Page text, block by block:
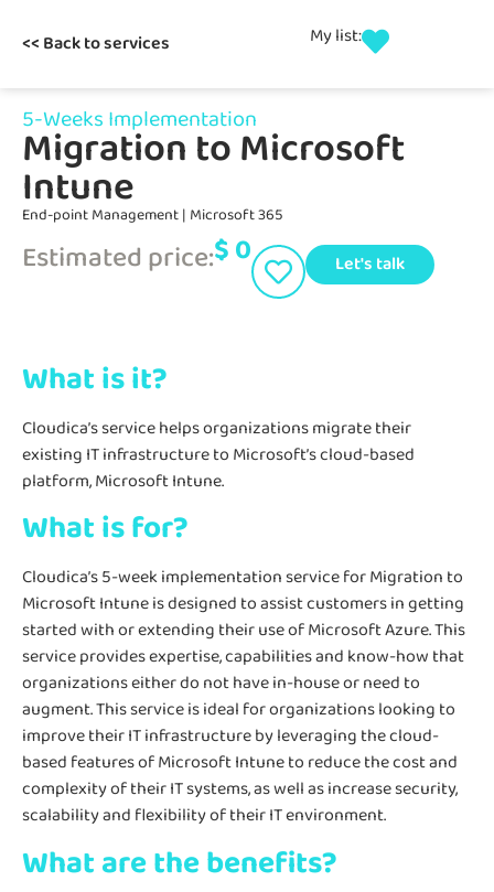
<< Back to services My list:
5-Weeks Implementation
Migration to Microsoft
Intune
End-point Management| Microsoft 365
Estimated price:$0 Let's talk
What is it?
Cloudica’s service helps organizations migrate their
existing IT infrastructure to Microsoft’s cloud-based
platform, Microsoft Intune.
What is for?
Cloudica’s 5-week implementation service for Migration to
Microsoft Intune is designed to assist customers in getting
started with or extending their use of Microsoft Azure. This
service provides expertise, capabilities and know-how that
organizations either do not have in-house or need to
augment. This service is ideal for organizations looking to
improve their IT infrastructure by leveraging the cloud-
based features of Microsoft Intune to reduce the cost and
complexity of their IT systems, as well as increase security,
scalability and flexibility of their IT environment.
What are the benefits?